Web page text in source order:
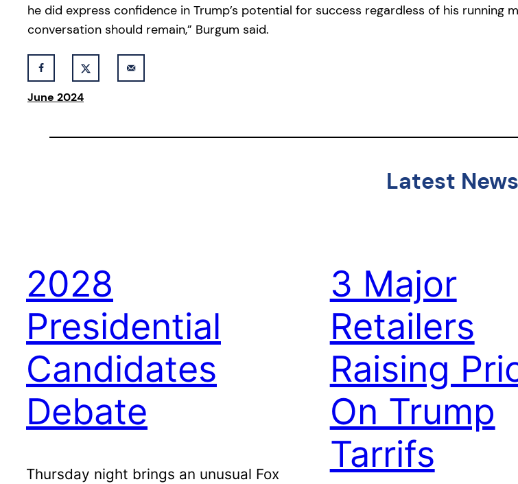
he did express confidence in Trump’s potential for success regardless of his running
conversation should remain,” Burgum said.
June 2024
Latest News
2028
Presidential
Candidates
Debate
Thursday night brings an unusual Fox
3 Major
Retailers
Raising
On Trump
Tarrifs